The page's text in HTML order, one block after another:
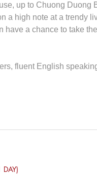
up to Chuong
high note at a trendy
have a chance to take
fluent English